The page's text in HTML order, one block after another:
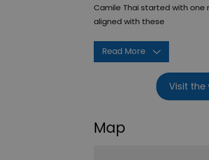
Camile Thai started with
aligned with these
Read More
Visit
Map